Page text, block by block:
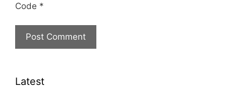
Code *
Latest